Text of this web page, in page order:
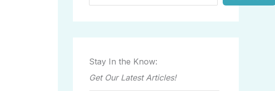
Stay In the Know:
Get Our Latest Articles!